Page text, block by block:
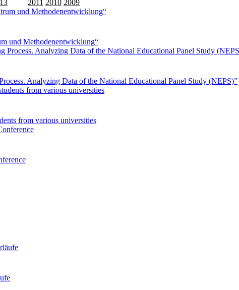
2011 2010 2009
und Methodenentwicklung“
Analyzing Data of the National Educational Panel Study (NEPS)”
from various universities